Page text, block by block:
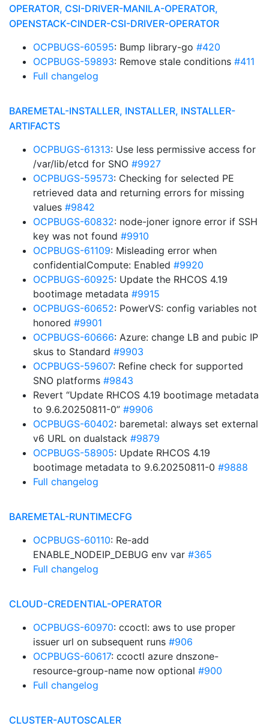
OPERATOR, CSI-DRIVER-MANILA-OPERATOR,
OPENSTACK-CINDER-CSI-DRIVER-OPERATOR
OCPBUGS-60595: Bump library-go #420
OCPBUGS-59893: Remove stale conditions #411
Full changelog
BAREMETAL-INSTALLER, INSTALLER, INSTALLER-
ARTIFACTS
OCPBUGS-61313: Use less permissive access for
/var/lib/etcd for SNO #9927
OCPBUGS-59573: Checking for selected PE
retrieved data and returning errors for missing
values #9842
OCPBUGS-60832: node-joner ignore error if SSH
key was not found #9910
OCPBUGS-61109: Misleading error when
confidentialCompute: Enabled #9920
OCPBUGS-60925: Update the RHCOS 4.19
bootimage metadata #9915
OCPBUGS-60652: PowerVS: config variables not
honored #9901
OCPBUGS-60666: Azure: change LB and pubic IP
skus to Standard #9903
OCPBUGS-59607: Refine check for supported
SNO platforms #9843
Revert “Update RHCOS 4.19 bootimage metadata
to 9.6.20250811-0” #9906
OCPBUGS-60402: baremetal: always set external
v6 URL on dualstack #9879
OCPBUGS-58905: Update RHCOS 4.19
bootimage metadata to 9.6.20250811-0 #9888
Full changelog
BAREMETAL-RUNTIMECFG
OCPBUGS-60110: Re-add
ENABLE_NODEIP_DEBUG env var #365
Full changelog
CLOUD-CREDENTIAL-OPERATOR
OCPBUGS-60970: ccoctl: aws to use proper
issuer url on subsequent runs #906
OCPBUGS-60617: ccoctl azure dnszone-
resource-group-name now optional #900
Full changelog
CLUSTER-AUTOSCALER